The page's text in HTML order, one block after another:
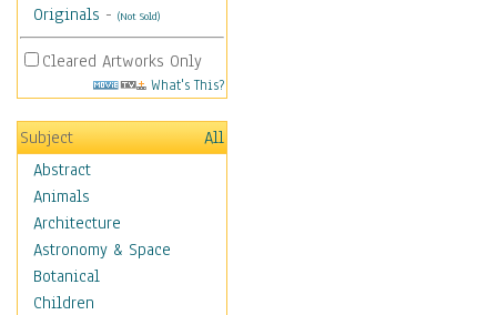
Originals - (Not Sold)
Cleared Artworks Only
What's This?
Subject
All
Abstract
Animals
Architecture
Astronomy & Space
Botanical
Children